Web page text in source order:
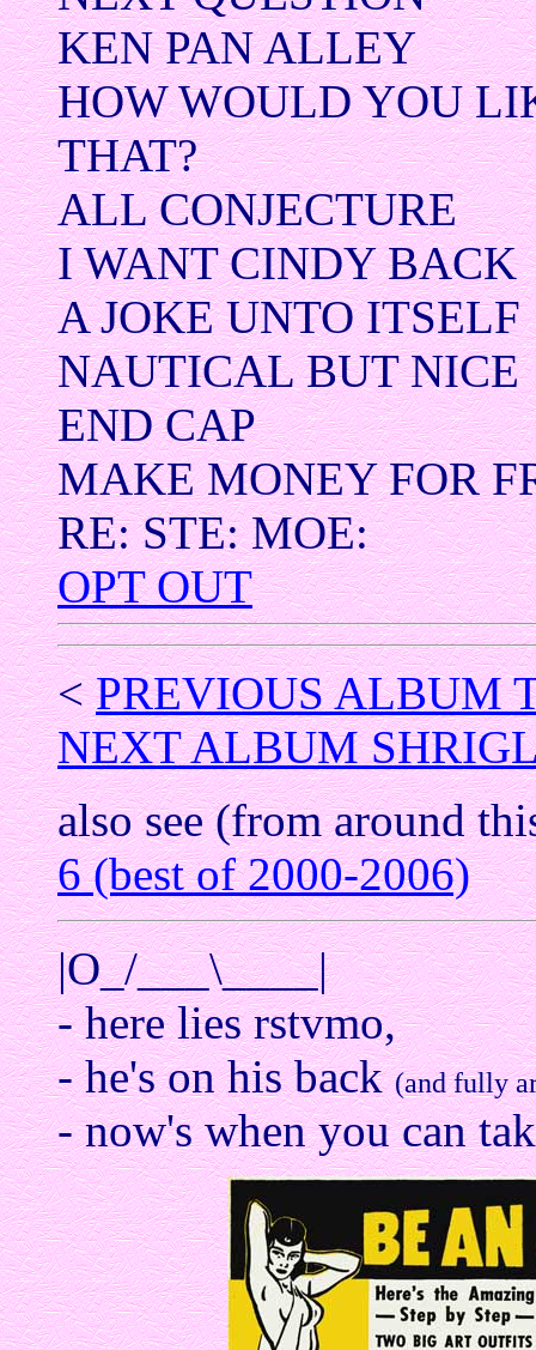
KEN PAN ALLEY
HOW WOULD YOU
THAT?
ALL CONJECTURE
I WANT CINDY BACK
A JOKE UNTO ITSELF
NAUTICAL BUT NICE
END CAP
MAKE MONEY FOR
RE: STE: MOE:
OPT OUT
<PREVIOUS ALBUM
NEXT ALBUM
also see (from around
6 (best of 2000-2006)
|O_/___\____|
- here lies rstvmo,
- he's on his back(and fully
- now's when you can